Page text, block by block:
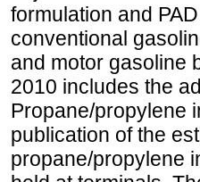
formulation and
conventional
and motor gasoline
2010 includes the
Propane/propylene
publication of the
propane/propylene